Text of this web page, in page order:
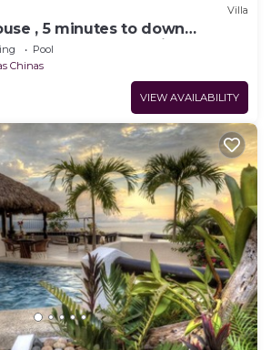
Villa
, 5 minutes to down
,staff , come to enjoy!
Pool
Chinas
VIEW AVAILABILITY